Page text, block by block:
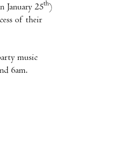
January 25th)
of their
music
6am.